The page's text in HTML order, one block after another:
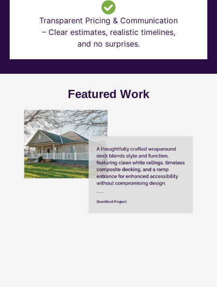
Transparent Pricing & Communication
– Clear estimates, realistic timelines,
and no surprises.
Featured Work